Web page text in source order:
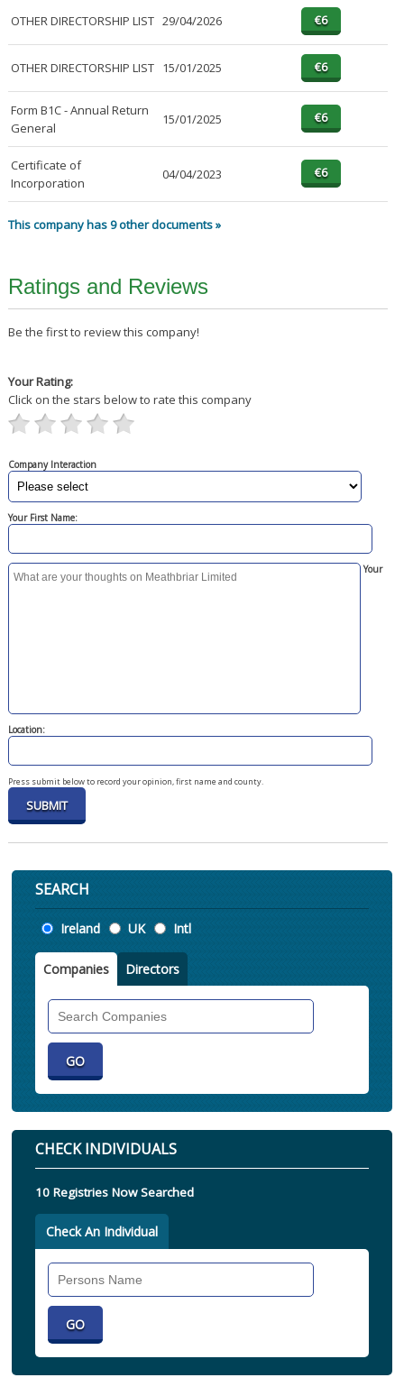
OTHER DIRECTORSHIP LIST 29/04/2026
OTHER DIRECTORSHIP LIST 15/01/2025
Form B1C - Annual Return
General
15/01/2025
Certificate of
Incorporation
04/04/2023
This company has 9 other documents »
Ratings and Reviews
Be the first to review this company!
Your Rating:
Click on the stars below to rate this company
Company Interaction
Your First Name:
Your
Location:
Press submit below to record your opinion, first name and county.
SEARCH
Location
Ireland UK Intl
Companies Directors
CHECK INDIVIDUALS
10 Registries Now Searched
Check An Individual